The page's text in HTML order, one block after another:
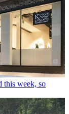
this week, so